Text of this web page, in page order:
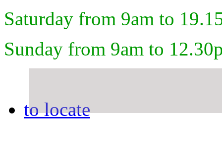
Saturday from 9am to
Sunday from 9am to
to locate